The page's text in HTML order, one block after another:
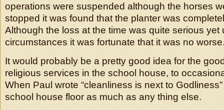
operations were suspended although the horses
stopped it was found that the planter was
Although the loss at the time was quite serious yet
circumstances it was fortunate that it was no
It would probably be a pretty good idea for the
religious services in the school house, to
When Paul wrote “cleanliness is next to
school house floor as much as any thing else.